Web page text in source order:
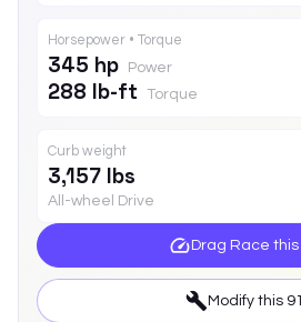
Horsepower • Torque
345 hp Power
288 lb-ft Torque
Curb weight
3,157 lbs
All-wheel Drive
Drag Race this
Modify this